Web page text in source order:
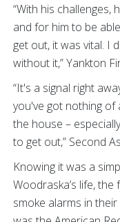
“With his challenges,
and for him to be
get out, it was vital. I
without it,” Yankton
“It's a signal right
you've got nothing of
the house –
to get out,” Second
Knowing it was a
Woodraska’s life,
smoke alarms in